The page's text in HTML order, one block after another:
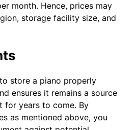
month. Hence, prices may
storage facility size, and
store a piano properly
ensures it remains a source
for years to come. By
as mentioned above, you